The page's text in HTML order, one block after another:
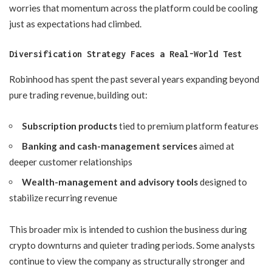
worries that momentum across the platform could be cooling
just as expectations had climbed.
Diversification Strategy Faces a Real-World Test
Robinhood has spent the past several years expanding beyond
pure trading revenue, building out:
Subscription productstied to premium platform features
Banking and cash-management servicesaimed at
deeper customer relationships
Wealth-management and advisory toolsdesigned to
stabilize recurring revenue
This broader mix is intended to cushion the business during
crypto downturns and quieter trading periods. Some analysts
continue to view the company as structurally stronger and